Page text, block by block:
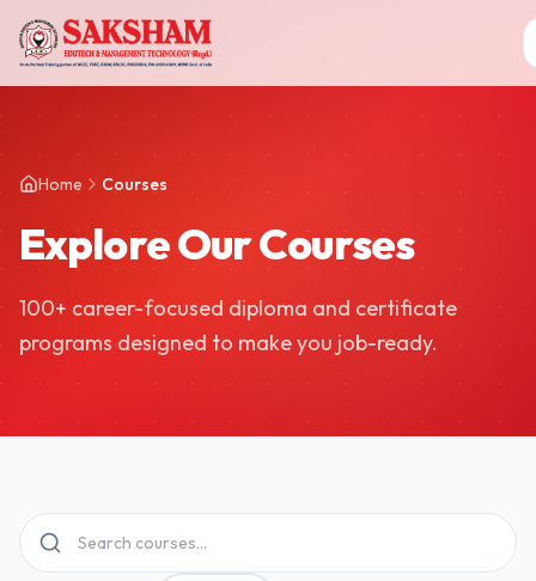
Home Courses
Explore Our Courses
100+ career-focused diploma and certificate
programs designed to make you job-ready.